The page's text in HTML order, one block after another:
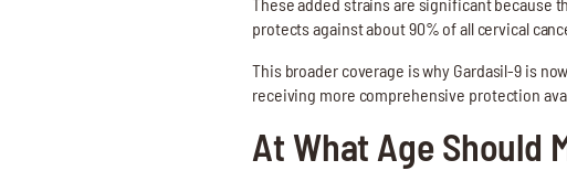
protects against about 90% of all cervical
This broader coverage is why Gardasil-9 is
receiving more comprehensive protection
At What Age Should